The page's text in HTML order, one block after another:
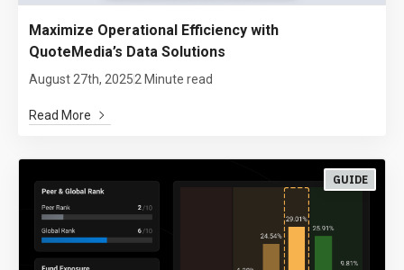
Maximize Operational Efficiency with
QuoteMedia’s Data Solutions
August 27th, 20252 Minute read
Read More
GUIDE